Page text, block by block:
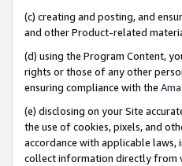
(c) creating and posting, and
and other Product-related
(d) using the Program Content,
rights or those of any other
ensuring compliance with the
(e) disclosing on your Site
the use of cookies, pixels, and
accordance with applicable laws,
collect information directly from